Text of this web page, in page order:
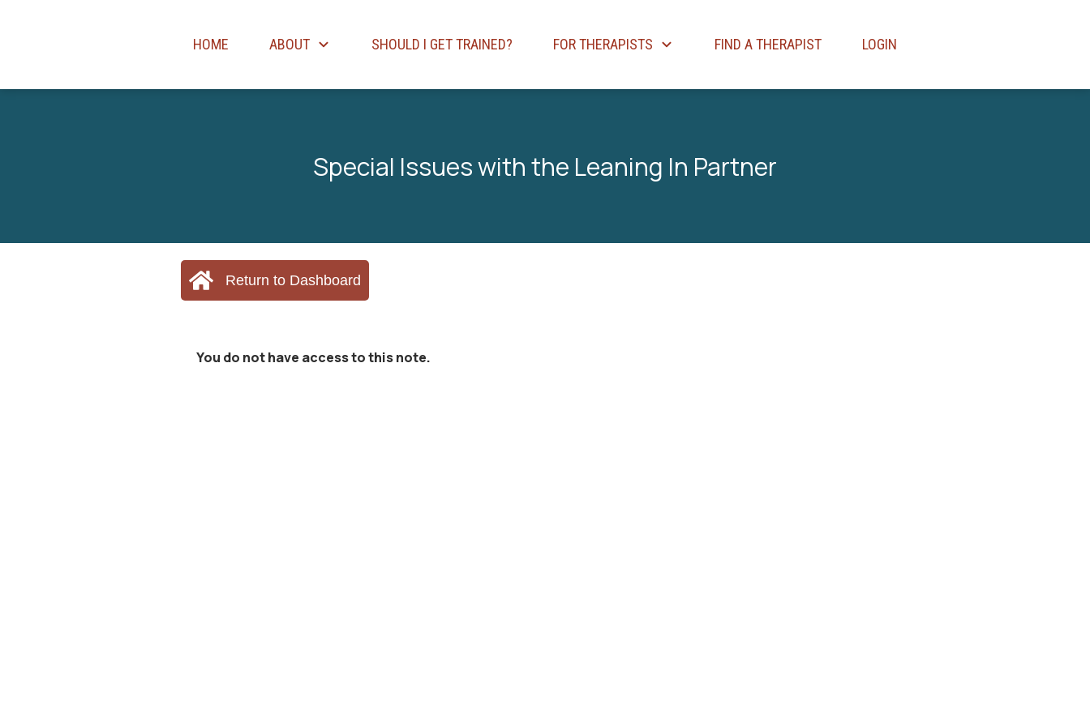
HOME ABOUT SHOULD I GET TRAINED? FOR THERAPISTS FIND A THERAPIST LOGIN
Special Issues with the Leaning In Partner
Return to Dashboard
You do not have access to this note.